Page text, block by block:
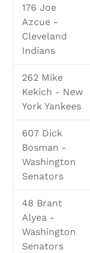
176 Joe
Azcue -
Cleveland
Indians
262 Mike
Kekich - New
York Yankees
607 Dick
Bosman -
Washington
Senators
48 Brant
Alyea -
Washington
Senators